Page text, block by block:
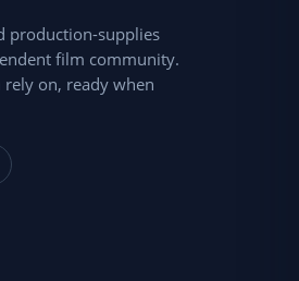
production-supplies
film community.
on, ready when